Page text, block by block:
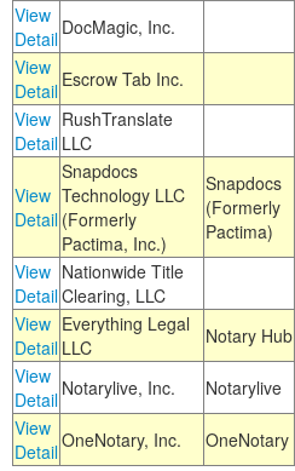
View
Detail DocMagic, Inc.
View
Detail Escrow Tab Inc.
View
Detail
RushTranslate
LLC
View
Detail
Snapdocs
Technology LLC
(Formerly
Pactima, Inc.)
Snapdocs
(Formerly
Pactima)
View
Detail
Nationwide Title
Clearing, LLC
View
Detail
Everything Legal
LLC
Notary Hub
View
Detail Notarylive, Inc. Notarylive
View
DetailOneNotary, Inc. OneNotary